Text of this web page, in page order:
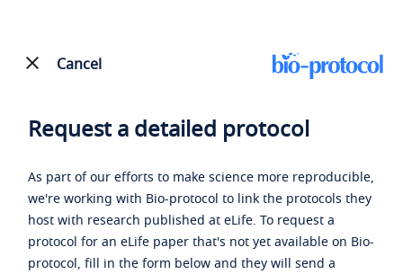
Cancel
Request a detailed protocol
As part of our efforts to make science more reproducible,
we're working with Bio-protocol to link the protocols they
host with research published at eLife. To request a
protocol for an eLife paper that's not yet available on Bio-
protocol, fill in the form below and they will send a